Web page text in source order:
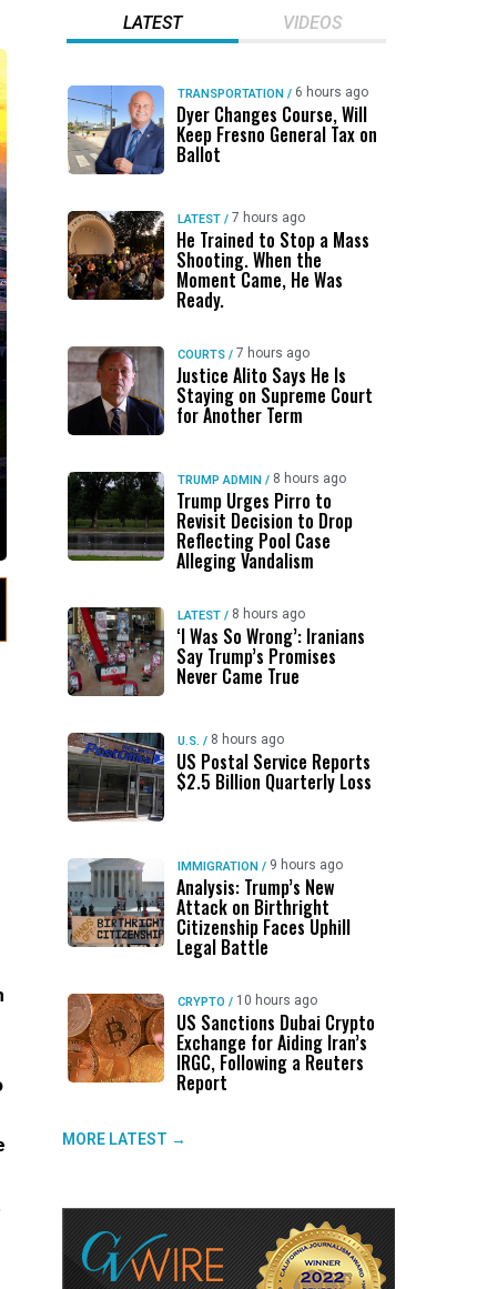
LATEST VIDEOS
TRANSPORTATION / 6 hours ago
Dyer Changes Course, Will
Keep Fresno General Tax on
Ballot
LATEST / 7 hours ago
He Trained to Stop a Mass
Shooting. When the
Moment Came, He Was
Ready.
COURTS / 7 hours ago
Justice Alito Says He Is
Staying on Supreme Court
for Another Term
TRUMP ADMIN / 8 hours ago
Trump Urges Pirro to
Revisit Decision to Drop
Reflecting Pool Case
Alleging Vandalism
LATEST / 8 hours ago
‘I Was So Wrong’: Iranians
Say Trump’s Promises
Never Came True
U.S. / 8 hours ago
US Postal Service Reports
$2.5 Billion Quarterly Loss
IMMIGRATION / 9 hours ago
Analysis: Trump’s New
Attack on Birthright
Citizenship Faces Uphill
Legal Battle
CRYPTO / 10 hours ago
US Sanctions Dubai Crypto
Exchange for Aiding Iran’s
IRGC, Following a Reuters
Report
MORE LATEST →